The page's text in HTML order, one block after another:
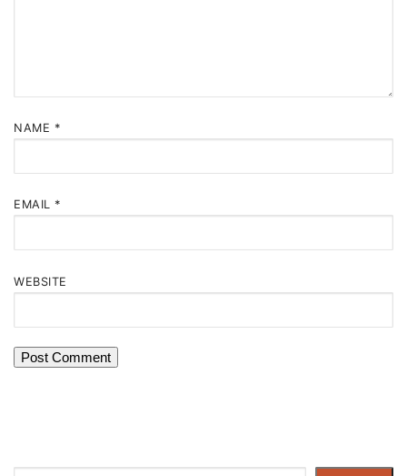
NAME *
EMAIL *
WEBSITE